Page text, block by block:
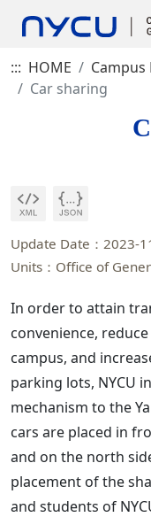
::: HOME Campus
Car sharing
Update Date：2023-
Units：Office of
In order to attain
convenience,
campus, and
parking lots, NYCU
mechanism to the
cars are placed in
and on the north
placement of the
and students of